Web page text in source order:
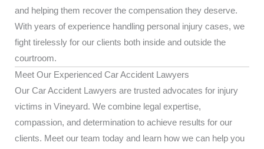
and helping them recover the compensation they deserve.
With years of experience handling personal injury cases, we
fight tirelessly for our clients both inside and outside the
courtroom.
Meet Our Experienced Car Accident Lawyers
Our Car Accident Lawyers are trusted advocates for injury
victims in Vineyard. We combine legal expertise,
compassion, and determination to achieve results for our
clients. Meet our team today and learn how we can help you